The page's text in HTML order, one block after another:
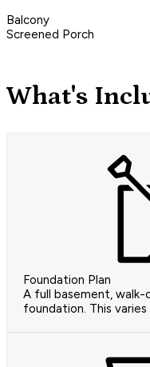
Balcony
Screened Porch
What's
Foundation Plan
A full basement, walk-
foundation. This